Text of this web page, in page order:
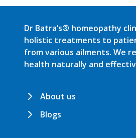
Dr Batra’s® homeopathy
holistic treatments to
from various ailments. We
health naturally and
About us
Blogs